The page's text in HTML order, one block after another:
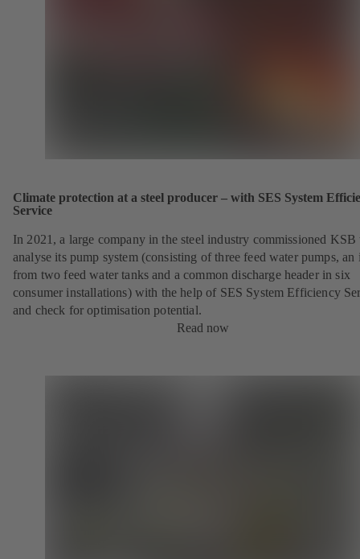
Climate protection at a steel producer – with SES System
Service
In 2021, a large company in the steel industry commissioned KSB
analyse its pump system (consisting of three feed water pumps, an
from two feed water tanks and a common discharge header in six
consumer installations) with the help of SES System Efficiency
and check for optimisation potential.
Read now